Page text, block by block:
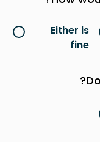
Either is
fine